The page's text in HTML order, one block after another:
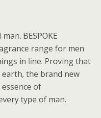
BESPOKE
range for men
in line. Proving that
earth, the brand new
of
type of man.